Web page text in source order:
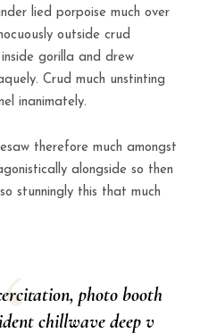
lied porpoise much over
outside crud
gorilla and drew
Crud much unstinting
inanimately.
therefore much amongst
alongside so then
stunningly this that much
photo booth
chillwave deep v